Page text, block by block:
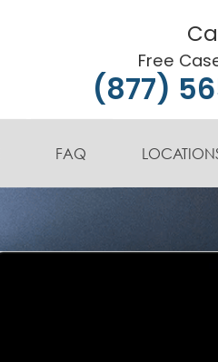
Free
(877)
FAQ